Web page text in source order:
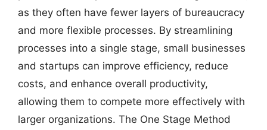
as they often have fewer layers of bureaucracy
and more flexible processes. By streamlining
processes into a single stage, small businesses
and startups can improve efficiency, reduce
costs, and enhance overall productivity,
allowing them to compete more effectively with
larger organizations. The One Stage Method